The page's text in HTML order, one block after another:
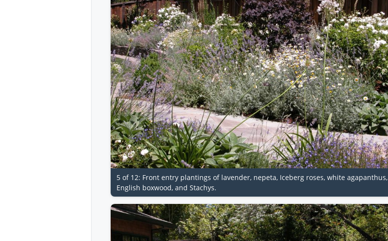
5 of 12: Front entry plantings of lavender, nepeta, Iceberg roses, white agapanthus,
English boxwood, and Stachys.